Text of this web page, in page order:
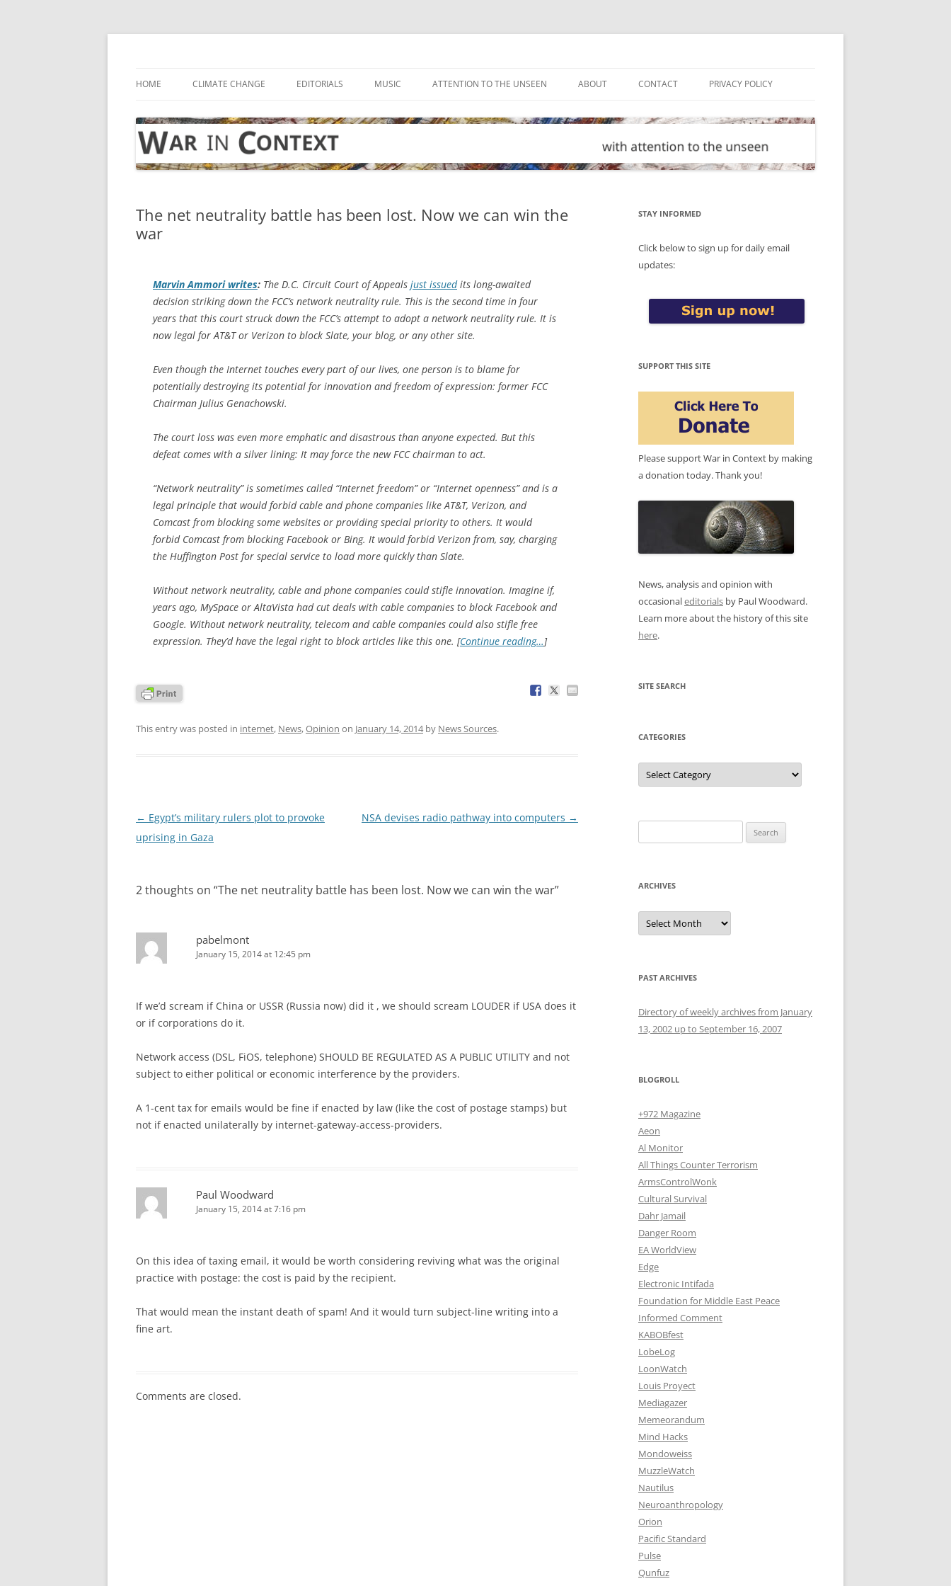
Skip
HOME CLIMATE CHANGE EDITORIALS MUSIC ATTENTION TO THE UNSEEN ABOUT CONTACT PRIVACY POLICY
The net neutrality battle has been lost. Now we can win the
war
Marvin Ammori writes: The D.C. Circuit Court of Appeals just issuedits long-awaited
decision striking down the FCC’s network neutrality rule. This is the second time in four
years that this court struck down the FCC’s attempt to adopt a network neutrality rule. It is
now legal for AT&T or Verizon to block Slate, your blog, or any other site.
Even though the Internet touches every part of our lives, one person is to blame for
potentially destroying its potential for innovation and freedom of expression: former FCC
Chairman Julius Genachowski.
The court loss was even more emphatic and disastrous than anyone expected. But this
defeat comes with a silver lining: It may force the new FCC chairman to act.
“Network neutrality” is sometimes called “Internet freedom” or “Internet openness” and is a
legal principle that would forbid cable and phone companies like AT&T, Verizon, and
Comcast from blocking some websites or providing special priority to others. It would
forbid Comcast from blocking Facebook or Bing. It would forbid Verizon from, say, charging
the Huffington Post for special service to load more quickly than Slate.
Without network neutrality, cable and phone companies could stifle innovation. Imagine if,
years ago, MySpace or AltaVista had cut deals with cable companies to block Facebook and
Google. Without network neutrality, telecom and cable companies could also stifle free
expression. They’d have the legal right to block articles like this one. [Continue reading…]
This entry was posted in internet, News,Opinion on January 14, 2014by News Sources.
Post
navigation
← Egypt’s military rulers plot to provoke
uprising in Gaza
NSA devises radio pathway into computers →
2 thoughts on “The net neutrality battle has been lost. Now we can win the war”
pabelmont
January 15, 2014 at 12:45 pm
If we’d scream if China or USSR (Russia now) did it , we should scream LOUDER if USA does it
or if corporations do it.
Network access (DSL, FiOS, telephone) SHOULD BE REGULATED AS A PUBLIC UTILITY and not
subject to either political or economic interference by the providers.
A 1-cent tax for emails would be fine if enacted by law (like the cost of postage stamps) but
not if enacted unilaterally by internet-gateway-access-providers.
Paul Woodward
January 15, 2014 at 7:16 pm
On this idea of taxing email, it would be worth considering reviving what was the original
practice with postage: the cost is paid by the recipient.
That would mean the instant death of spam! And it would turn subject-line writing into a
fine art.
Comments are closed.
STAY INFORMED
Click below to sign up for daily email
updates:
SUPPORT THIS SITE
Please support War in Context by making
a donation today. Thank you!
News, analysis and opinion with
occasionaleditorials by Paul Woodward.
Learn more about the history of this site
here.
SITE SEARCH
CATEGORIES
Categories
for:
ARCHIVES
Archives
PAST ARCHIVES
Directory of weekly archives from January
13, 2002 up to September 16, 2007
BLOGROLL
+972 Magazine
Aeon
Al Monitor
All Things Counter Terrorism
ArmsControlWonk
Cultural Survival
Dahr Jamail
Danger Room
EA WorldView
Edge
Electronic Intifada
Foundation for Middle East Peace
Informed Comment
KABOBfest
LobeLog
LoonWatch
Louis Proyect
Mediagazer
Memeorandum
Mind Hacks
Mondoweiss
MuzzleWatch
Nautilus
Neuroanthropology
Orion
Pacific Standard
Pulse
Qunfuz